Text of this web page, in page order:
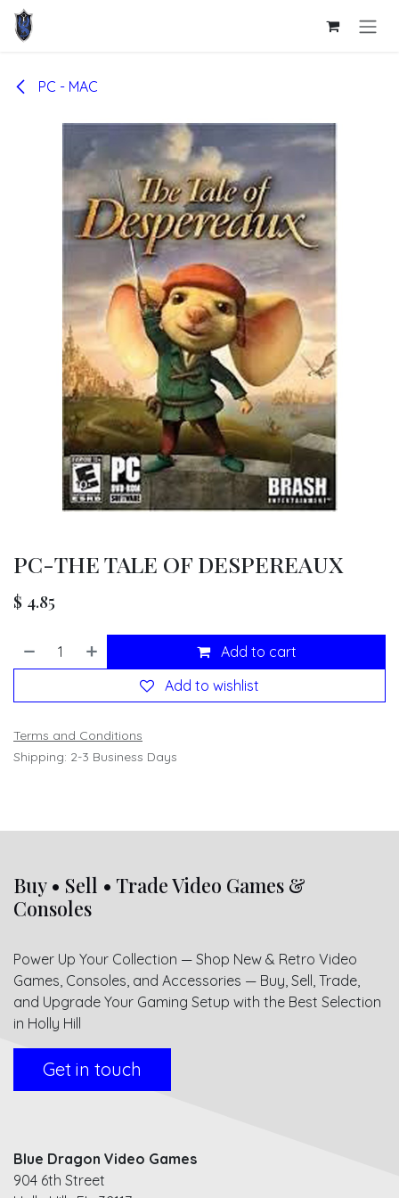
Skip to Content
PC - MAC
PC-THE TALE OF DESPEREAUX
$ 4.85
Add to cart
Add to wishlist
Terms and Conditions
Shipping: 2-3 Business Days
Buy • Sell • Trade Video Games &
Consoles
Power Up Your Collection — Shop New & Retro Video
Games, Consoles, and Accessories — Buy, Sell, Trade,
and Upgrade Your Gaming Setup with the Best Selection
in Holly Hill
Get in touch
Blue Dragon Video Games
904 6th Street